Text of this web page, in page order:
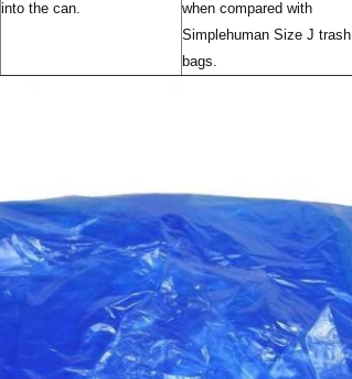
into the can.
when compared with
Simplehuman Size J trash
bags.